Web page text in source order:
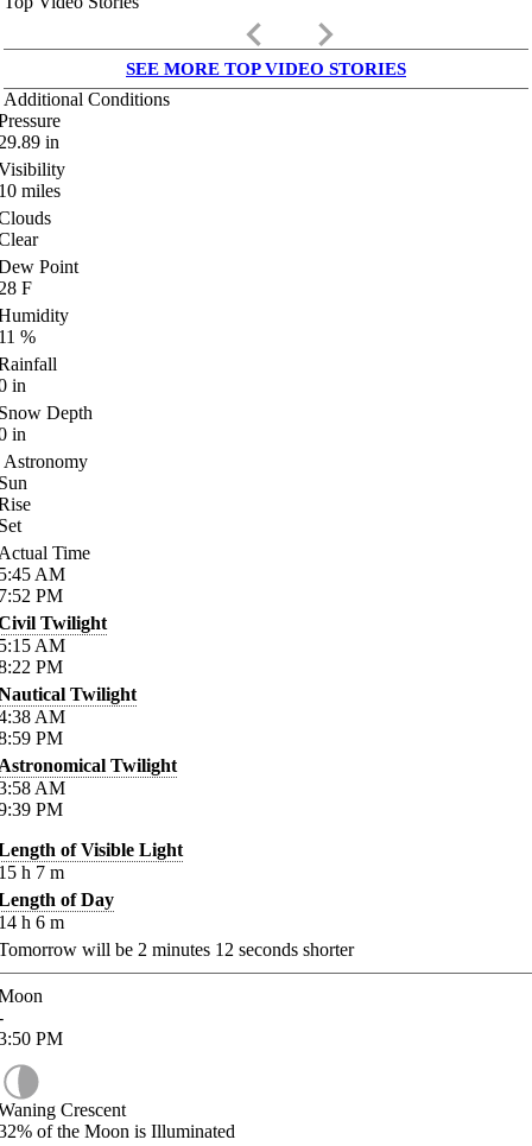
keyboard_arrow_left keyboard_arrow_right
SEE MORE TOP VIDEO STORIES
Additional Conditions
in
miles
Point
F
%
in
Depth
in
Astronomy
Time
AM
PM
Twilight
AM
PM
Twilight
AM
PM
Twilight
AM
PM
of Visible Light
h 7 m
of Day
h 6 m
will be 2 minutes 12 seconds shorter
PM
Crescent
of the Moon is Illuminated